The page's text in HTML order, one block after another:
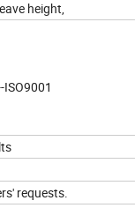
height,
requests.